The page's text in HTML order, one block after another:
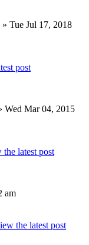
» Tue Jul 17, 2018
Wed Mar 04, 2015
am